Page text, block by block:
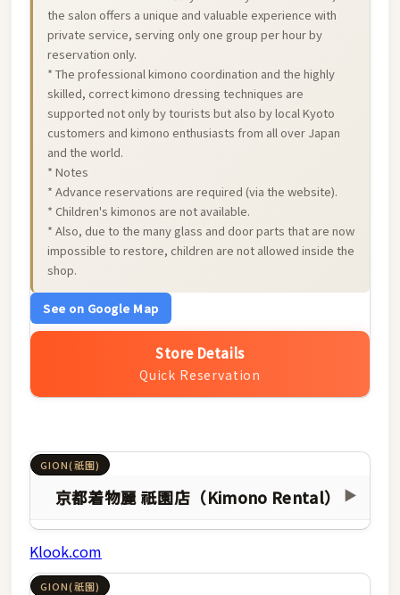
the salon offers a unique and valuable experience with
private service, serving only one group per hour by
reservation only.
* The professional kimono coordination and the highly
skilled, correct kimono dressing techniques are
supported not only by tourists but also by local Kyoto
customers and kimono enthusiasts from all over Japan
and the world.
* Notes
* Advance reservations are required (via the website).
* Children's kimonos are not available.
* Also, due to the many glass and door parts that are now
impossible to restore, children are not allowed inside the
shop.
See on Google Map
Store Details
Quick Reservation
GION(祇園)
京都着物麗 祇園店（Kimono Rental） ▶
Klook.com
GION(祇園)